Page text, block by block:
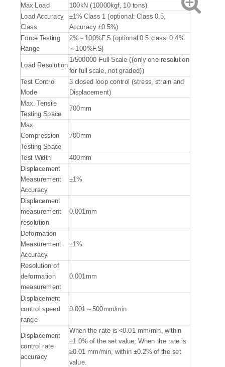
Max Load
100kN (10000kgf, 10 tons)
Load Accuracy
Class
±1% Class 1 (optional: Class 0.5,
Accuracy ±0.5%)
Force Testing
Range
2%～100%F.S (optional 0.5 class: 0.4%
～100%F.S)
Load Resolution
1/500000 Full Scale ((only one resolution
for full scale, not graded))
Test Control
Mode
3 closed loop control (stress, strain and
Displacement)
Max. Tensile
Testing Space
700mm
Max.
Compression
Testing Space
700mm
Test Width
400mm
Displacement
Measurement
Accuracy
±1%
Displacement
measurement
resolution
0.001mm
Deformation
Measurement
Accuracy
±1%
Resolution of
deformation
measurement
0.001mm
Displacement
control speed
range
0.001～500mm/min
Displacement
control rate
accuracy
When the rate is <0.01 mm/min, within
±1.0% of the set value; When the rate is
≥0.01 mm/min, within ±0.2% of the set
value.